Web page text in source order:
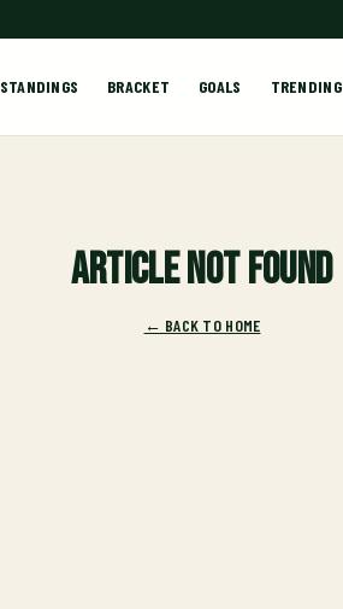
STANDINGS BRACKET GOALS TRENDING
Article not found
← BACK TO HOME